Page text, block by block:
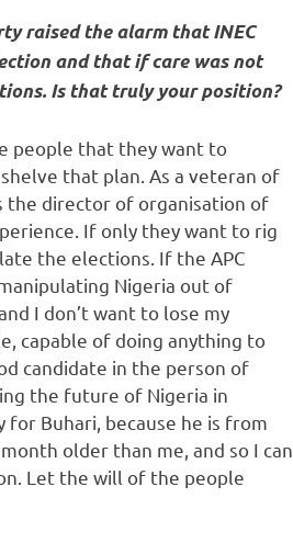
raised the alarm that INEC
and that if care was not
Is that truly your position?
people that they want to
that plan. As a veteran of
the director of organisation of
If only they want to rig
the elections. If the APC
Nigeria out of
I don’t want to lose my
capable of doing anything to
candidate in the person of
the future of Nigeria in
for Buhari, because he is from
older than me, and so I can
Let the will of the people